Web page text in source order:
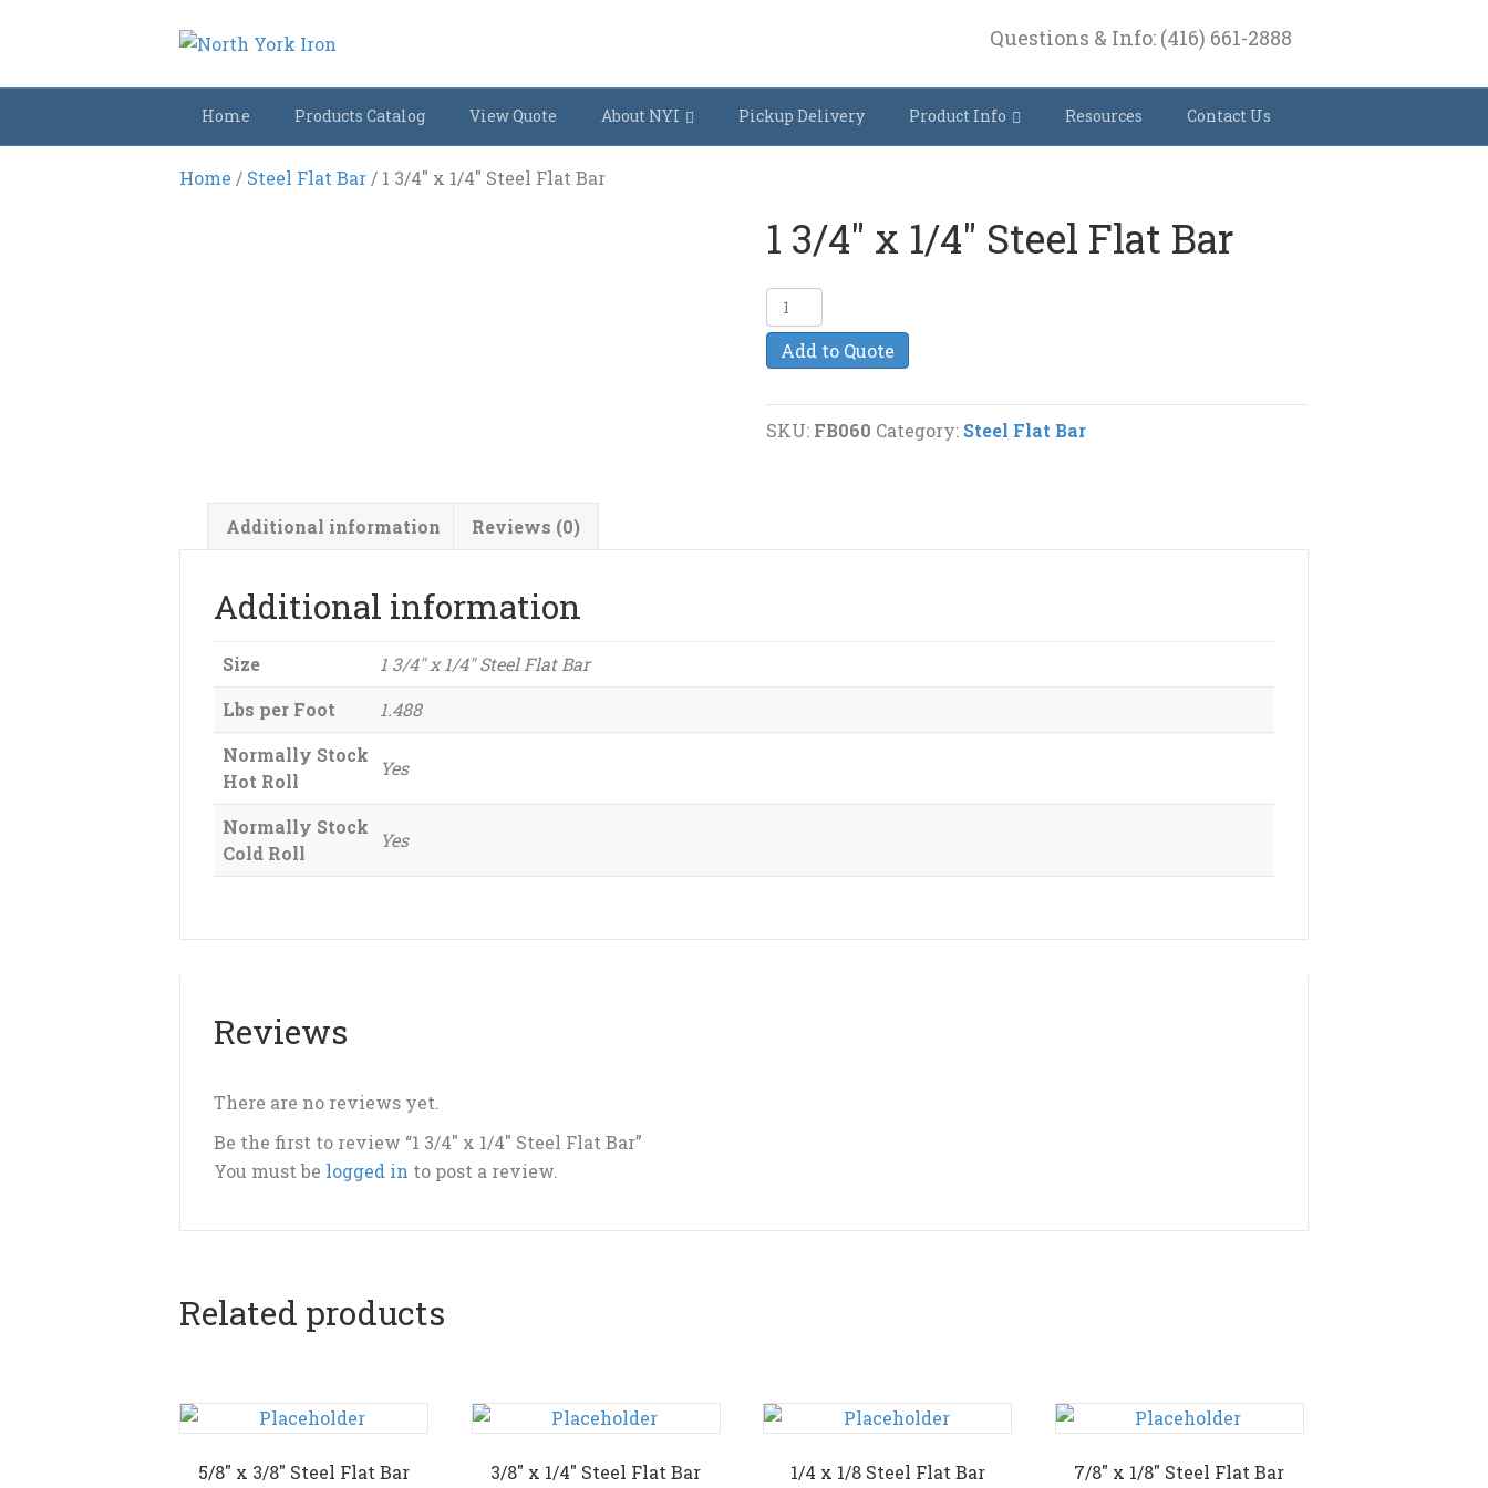
Questions & Info: (416) 661-2888
Home Products Catalog View Quote About NYI Pickup Delivery Product Info Resources Contact Us
Home / Steel Flat Bar / 1 3/4″ x 1/4″ Steel Flat Bar
1 3/4″ x 1/4″ Steel Flat Bar
3/4"
Flat
Add to Quote
SKU: FB060 Category: Steel Flat Bar
Additional information Reviews (0)
Additional information
Size
1 3/4" x 1/4" Steel Flat Bar
Lbs per Foot
1.488
Normally Stock
Hot Roll
Yes
Normally Stock
Cold Roll
Yes
Reviews
There are no reviews yet.
Be the first to review “1 3/4″ x 1/4″ Steel Flat Bar”
You must be logged in to post a review.
Related products
5/8″ x 3/8″ Steel Flat Bar 3/8″ x 1/4″ Steel Flat Bar 1/4 x 1/8 Steel Flat Bar 7/8″ x 1/8″ Steel Flat Bar